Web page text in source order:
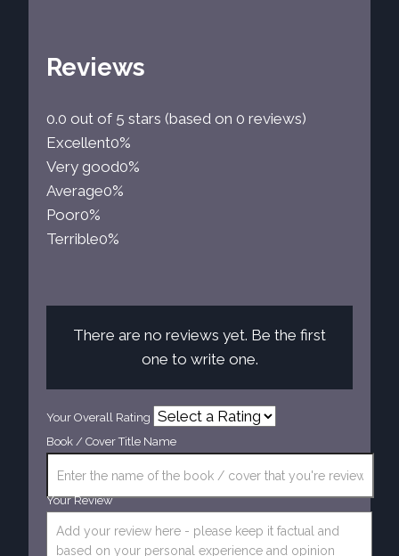
Reviews
0.0 out of 5 stars (based on 0 reviews)
Excellent0%
Very good0%
Average0%
Poor0%
Terrible0%
There are no reviews yet. Be the first
one to write one.
Your Overall Rating
Book / Cover Title Name
Your Review